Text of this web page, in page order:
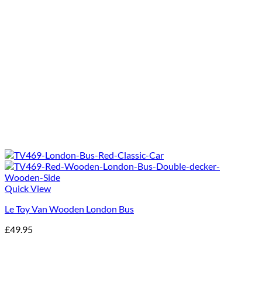
Quick View
Le Toy Van Wooden London Bus
£49.95